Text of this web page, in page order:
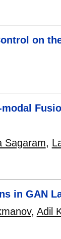
on
Sagaram,
in GAN
, Adil